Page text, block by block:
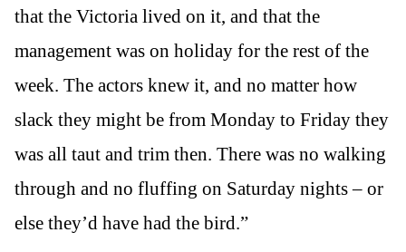
that the Victoria lived on it, and that the
management was on holiday for the rest of the
week. The actors knew it, and no matter how
slack they might be from Monday to Friday they
was all taut and trim then. There was no walking
through and no fluffing on Saturday nights – or
else they’d have had the bird.”